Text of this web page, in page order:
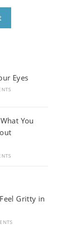
Eyes
You
Gritty in